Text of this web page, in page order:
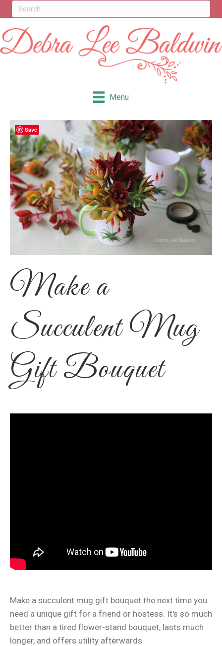
Menu
Make a
Succulent Mug
Gift Bouquet
Make a succulent mug gift bouquet the next time you
need a unique gift for a friend or hostess. It's so much
better than a tired flower-stand bouquet, lasts much
longer, and offers utility afterwards.
Save